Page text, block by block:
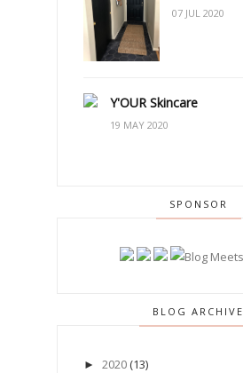
07 JUL 2020
Y'OUR Skincare
19 MAY 2020
SPONSOR
BLOG ARCHIVE
► 2020 (13)